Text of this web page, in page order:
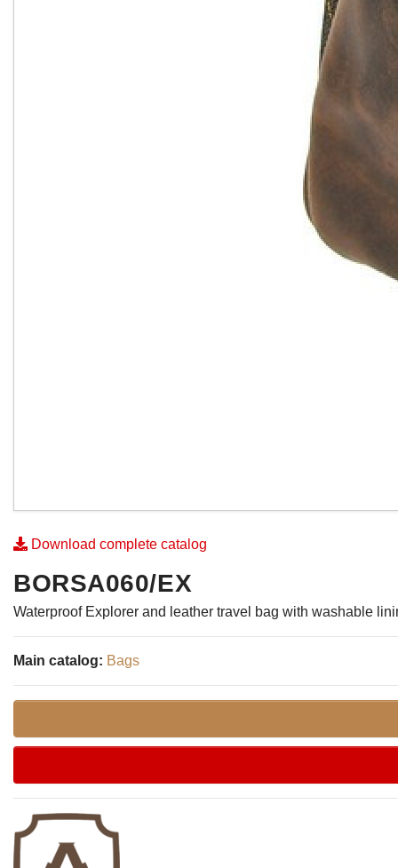
Download complete catalog
BORSA060/EX
Waterproof Explorer and leather travel bag with washable
Main catalog: Bags